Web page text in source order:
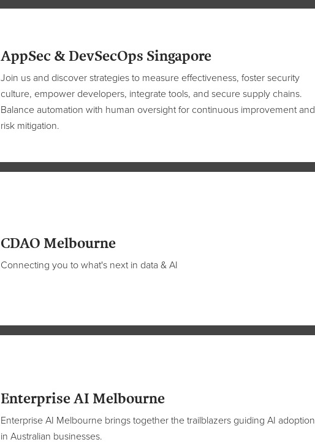
AppSec & DevSecOps Singapore
Join us and discover strategies to measure effectiveness, foster security
culture, empower developers, integrate tools, and secure supply chains.
Balance automation with human oversight for continuous improvement and
risk mitigation.
CDAO Melbourne
Connecting you to what's next in data & AI
Enterprise AI Melbourne
Enterprise AI Melbourne brings together the trailblazers guiding AI adoption
in Australian businesses.